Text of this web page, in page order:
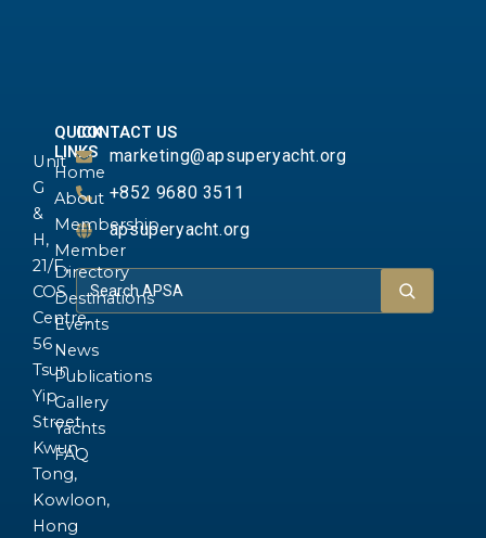
Unit
G
&
H,
21/F.,
COS
Centre,
56
Tsun
Yip
Street,
Kwun
Tong,
Kowloon,
Hong
QUICK
LINKS
Home
About
Membership
Member
Directory
Destinations
Events
News
Publications
Gallery
Yachts
FAQ
CONTACT US
marketing@apsuperyacht.org
+852 9680 3511
apsuperyacht.org